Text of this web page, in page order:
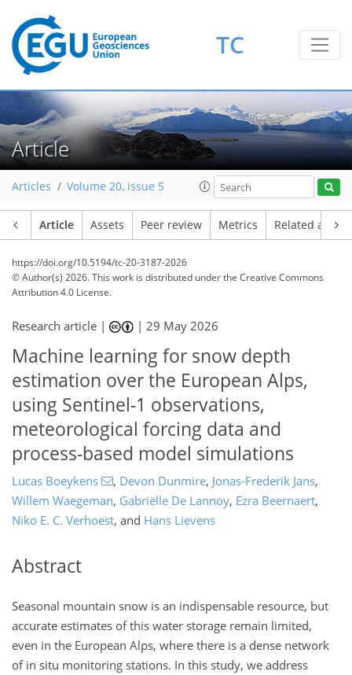
TC
Article
Articles Volume 20, issue 5
Article Assets Peer review Metrics Related
https://doi.org/10.5194/tc-20-3187-2026
© Author(s) 2026. This work is distributed underthe Creative Commons
Attribution 4.0 License.
Research article | |29 May 2026
Machine learning for snow depth
estimation over the European Alps,
using Sentinel-1 observations,
meteorological forcing data and
process-based model simulations
Lucas Boeykens , Devon Dunmire, Jonas-Frederik Jans,
Willem Waegeman, Gabriëlle De Lannoy, Ezra Beernaert,
Niko E. C. Verhoest, and Hans Lievens
Abstract
Seasonal mountain snow is an indispensable resource, but
accurate estimates of this water storage remain limited,
even in the European Alps, where there is a dense network
of in situ monitoring stations. In this study, we address